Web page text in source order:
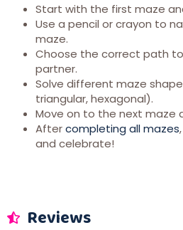
Start with the first maze
Use a pencil or crayon to
maze.
Choose the correct path
partner.
Solve different maze
triangular, hexagonal).
Move on to the next maze
Aftercompleting all mazes
and celebrate!
Reviews